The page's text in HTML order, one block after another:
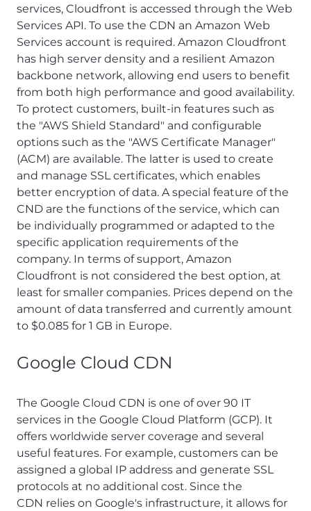
services, Cloudfront is accessed through the Web
Services API. To use the CDN an Amazon Web
Services account is required. Amazon Cloudfront
has high server density and a resilient Amazon
backbone network, allowing end users to benefit
from both high performance and good availability.
To protect customers, built-in features such as
the "AWS Shield Standard" and configurable
options such as the "AWS Certificate Manager"
(ACM) are available. The latter is used to create
and manage SSL certificates, which enables
better encryption of data. A special feature of the
CND are the functions of the service, which can
be individually programmed or adapted to the
specific application requirements of the
company. In terms of support, Amazon
Cloudfront is not considered the best option, at
least for smaller companies. Prices depend on the
amount of data transferred and currently amount
to $0.085 for 1 GB in Europe.
Google Cloud CDN
The Google Cloud CDN is one of over 90 IT
services in the Google Cloud Platform (GCP). It
offers worldwide server coverage and several
useful features. For example, customers can be
assigned a global IP address and generate SSL
protocols at no additional cost. Since the
CDN relies on Google's infrastructure, it allows for